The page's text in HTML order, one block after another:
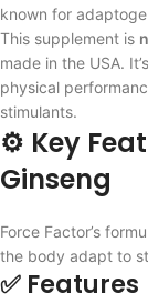
known for
This supplement is
made in the USA.
physical
stimulants.
⚙️ Key
Ginseng
Force Factor’s
the body adapt to
✅ Features